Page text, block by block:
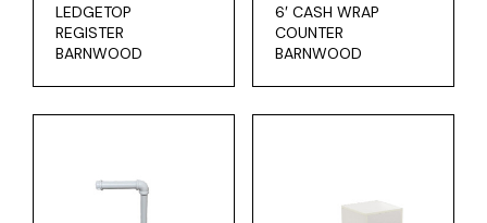
LEDGETOP
REGISTER
BARNWOOD
6′ CASH WRAP
COUNTER
BARNWOOD